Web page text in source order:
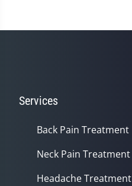
Services
Back Pain Treatment
Neck Pain Treatment
Headache Treatment